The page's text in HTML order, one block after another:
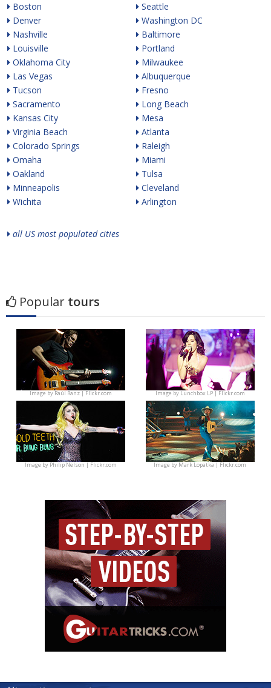
Boston
Denver
Nashville
Louisville
Oklahoma City
Las Vegas
Tucson
Sacramento
Kansas City
Virginia Beach
Colorado Springs
Omaha
Oakland
Minneapolis
Wichita
Seattle
Washington DC
Baltimore
Portland
Milwaukee
Albuquerque
Fresno
Long Beach
Mesa
Atlanta
Raleigh
Miami
Tulsa
Cleveland
Arlington
all US most populated cities
Popular tours
Image byRaúl Ranz | Flickr.com Image byLunchbox LP | Flickr.com
Image byPhilip Nelson | Flickr.com Image byMark Lopatka | Flickr.com